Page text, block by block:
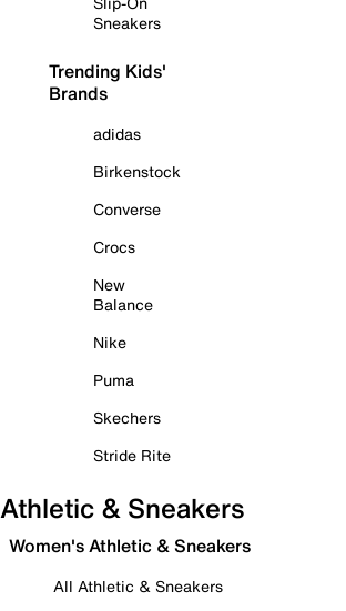
Sneakers
Trending Kids'
Brands
adidas
Birkenstock
Converse
Crocs
New
Balance
Nike
Puma
Skechers
Stride Rite
Athletic & Sneakers
Women's Athletic & Sneakers
All Athletic & Sneakers